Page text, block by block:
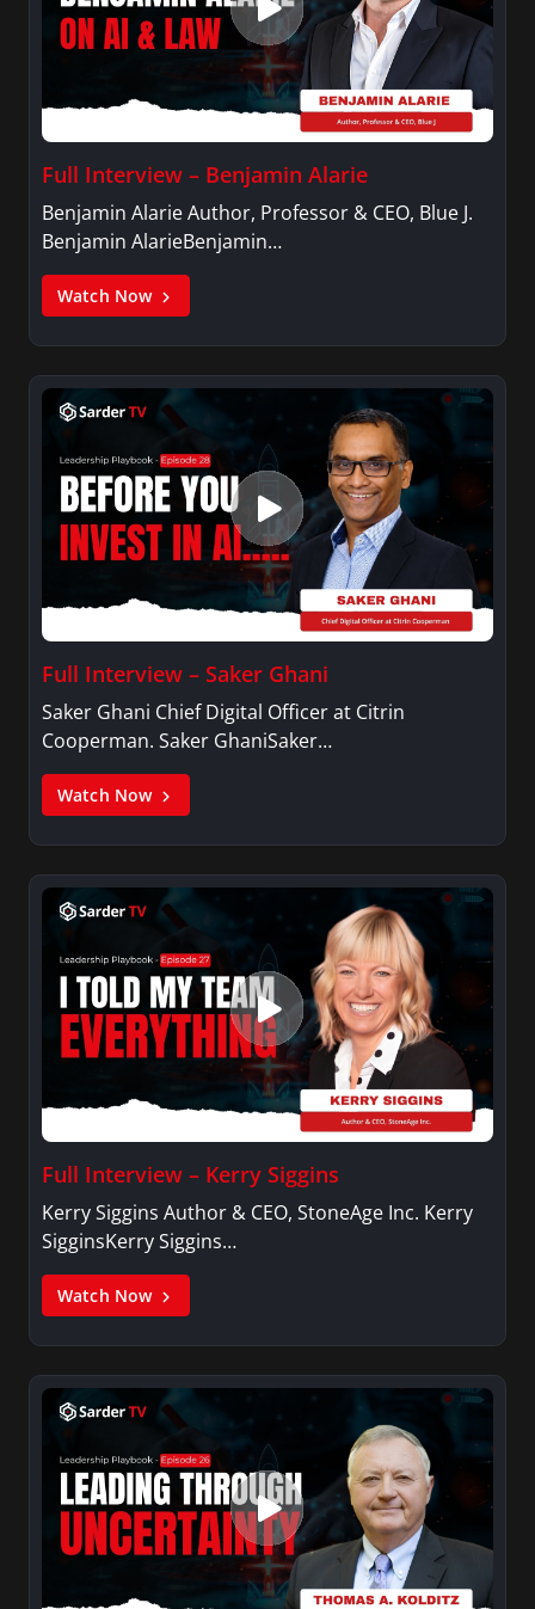
Full Interview – Benjamin Alarie
Benjamin Alarie Author, Professor & CEO, Blue J.
Benjamin AlarieBenjamin…
Watch Now
Full Interview – Saker Ghani
Saker Ghani Chief Digital Officer at Citrin
Cooperman. Saker GhaniSaker…
Watch Now
Full Interview – Kerry Siggins
Kerry Siggins Author & CEO, StoneAge Inc. Kerry
SigginsKerry Siggins…
Watch Now